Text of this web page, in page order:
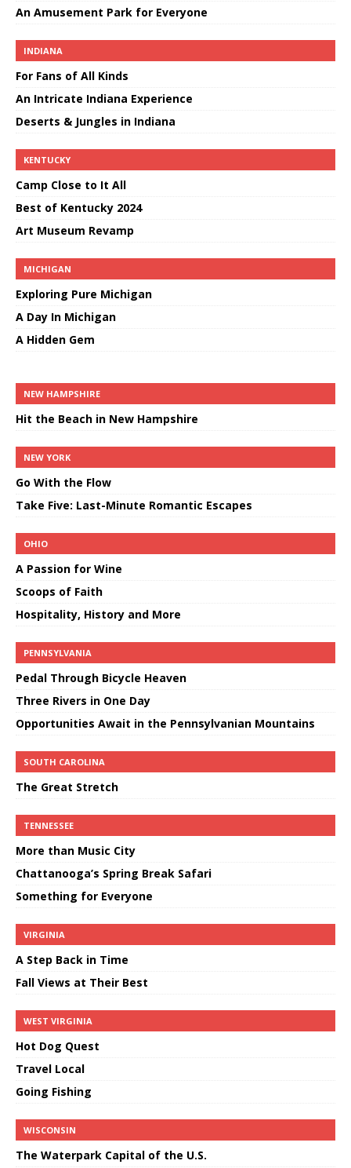
An Amusement Park for Everyone
INDIANA
For Fans of All Kinds
An Intricate Indiana Experience
Deserts & Jungles in Indiana
KENTUCKY
Camp Close to It All
Best of Kentucky 2024
Art Museum Revamp
MICHIGAN
Exploring Pure Michigan
A Day In Michigan
A Hidden Gem
NEW HAMPSHIRE
Hit the Beach in New Hampshire
NEW YORK
Go With the Flow
Take Five: Last-Minute Romantic Escapes
OHIO
A Passion for Wine
Scoops of Faith
Hospitality, History and More
PENNSYLVANIA
Pedal Through Bicycle Heaven
Three Rivers in One Day
Opportunities Await in the Pennsylvanian Mountains
SOUTH CAROLINA
The Great Stretch
TENNESSEE
More than Music City
Chattanooga’s Spring Break Safari
Something for Everyone
VIRGINIA
A Step Back in Time
Fall Views at Their Best
WEST VIRGINIA
Hot Dog Quest
Travel Local
Going Fishing
WISCONSIN
The Waterpark Capital of the U.S.